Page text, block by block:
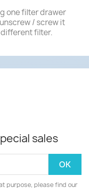
one filter drawer
/ screw it
different filter.
sales
purpose, please find our